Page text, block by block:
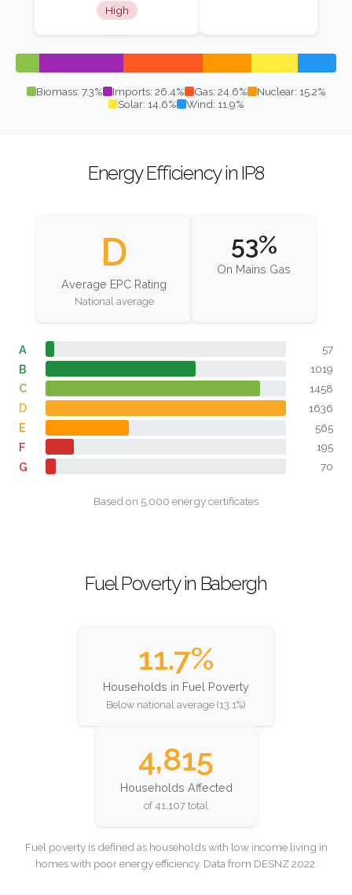
High
Biomass: 7.3% Imports: 26.4% Gas: 24.6%
Nuclear: 15.2%
Solar: 14.6%
Wind: 11.9%
Energy Efficiency in IP8
D
Average EPC Rating
National average
53%
On Mains Gas
A 57
B 1019
C 1458
D 1636
E 565
F 195
G 70
Based on 5,000 energy certificates
Fuel Poverty in Babergh
11.7%
Households in Fuel Poverty
Below national average (13.1%)
4,815
Households Affected
of 41,107 total
Fuel poverty is defined as households with low income living in
homes with poor energy efficiency. Data from DESNZ 2022.